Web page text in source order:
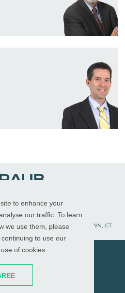
to enhance your
our traffic. To learn
we use them, please
continuing to use our
of cookies.
RED BANK, NJ
CHICAGO, IL
ST. PETERSBURG, FL WATERTOWN, CT
All Rights Reserved